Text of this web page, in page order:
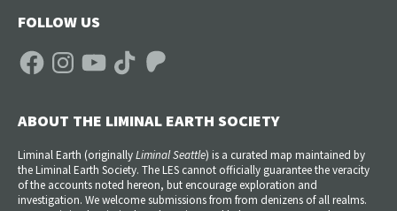
FOLLOW US
FacebookInstagramYouTube TikTok Patreon
ABOUT THE LIMINAL EARTH SOCIETY
Liminal Earth (originallyLiminal Seattle) is a curated map maintained by
the Liminal Earth Society. The LES cannot officially guarantee the veracity
of the accounts noted hereon, but encourage exploration and
investigation. We welcome submissions from from denizens of all realms.